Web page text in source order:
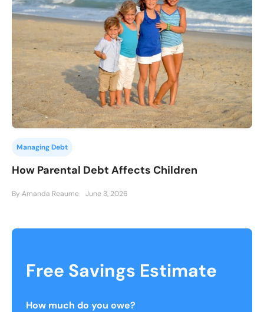
Managing Debt
How Parental Debt Affects Children
By Amanda Reaume June 3, 2026
Free Savings Estimate
How much do you owe?